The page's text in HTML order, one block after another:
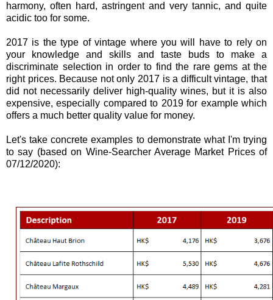
harmony, often hard, astringent and very tannic, and quite
acidic too for some.
2017 is the type of vintage where you will have to rely on
your knowledge and skills and taste buds to make a
discriminate selection in order to find the rare gems at the
right prices. Because not only 2017 is a difficult vintage, that
did not necessarily deliver high-quality wines, but it is also
expensive, especially compared to 2019 for example which
offers a much better quality value for money.
Let's take concrete examples to demonstrate what I'm trying
to say (based on Wine-Searcher Average Market Prices of
07/12/2020):